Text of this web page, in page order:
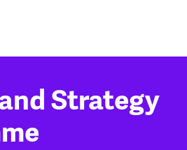
Strategy